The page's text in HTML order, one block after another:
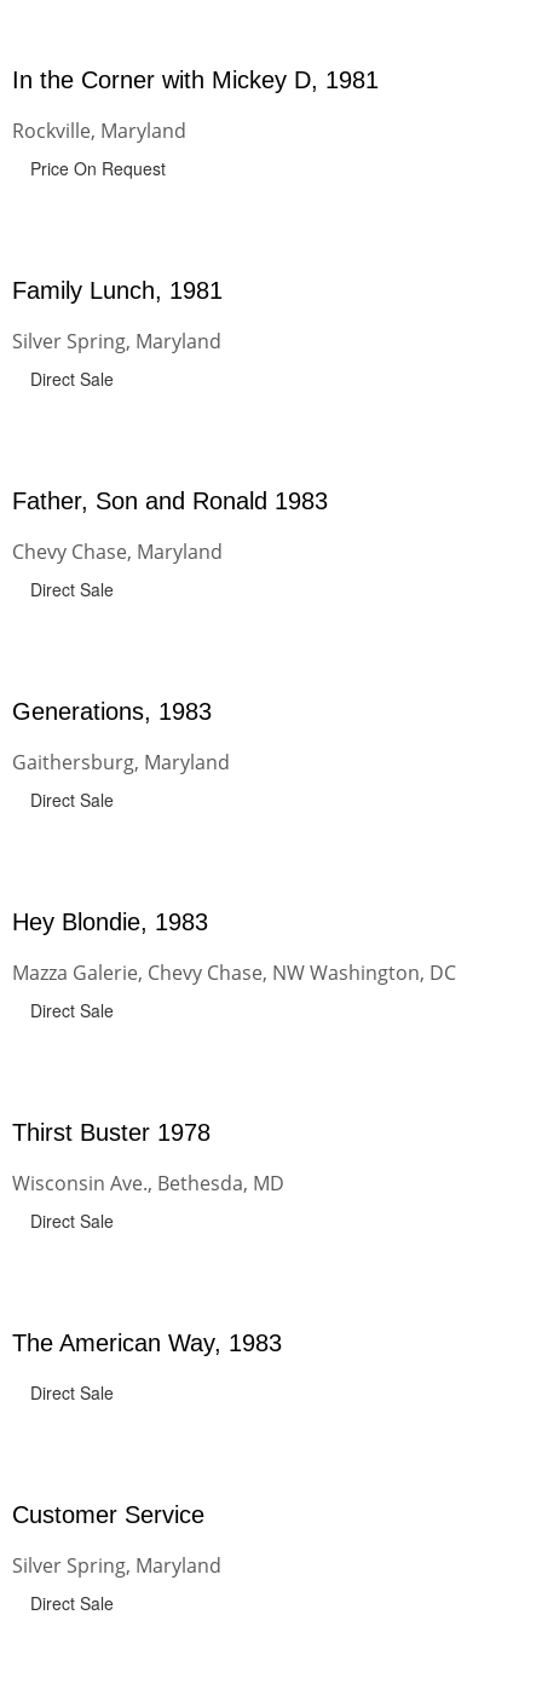
In the Corner with Mickey D, 1981
Rockville, Maryland
Price On Request
Family Lunch, 1981
Silver Spring, Maryland
Direct Sale
Father, Son and Ronald 1983
Chevy Chase, Maryland
Direct Sale
Generations, 1983
Gaithersburg, Maryland
Direct Sale
Hey Blondie, 1983
Mazza Galerie, Chevy Chase, NW Washington, DC
Direct Sale
Thirst Buster 1978
Wisconsin Ave., Bethesda, MD
Direct Sale
The American Way, 1983
Direct Sale
Customer Service
Silver Spring, Maryland
Direct Sale